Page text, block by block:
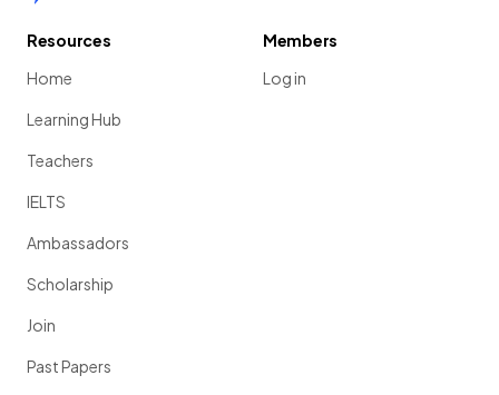
Resources
Home
Learning Hub
Teachers
IELTS
Ambassadors
Scholarship
Join
Past Papers
Members
Log in